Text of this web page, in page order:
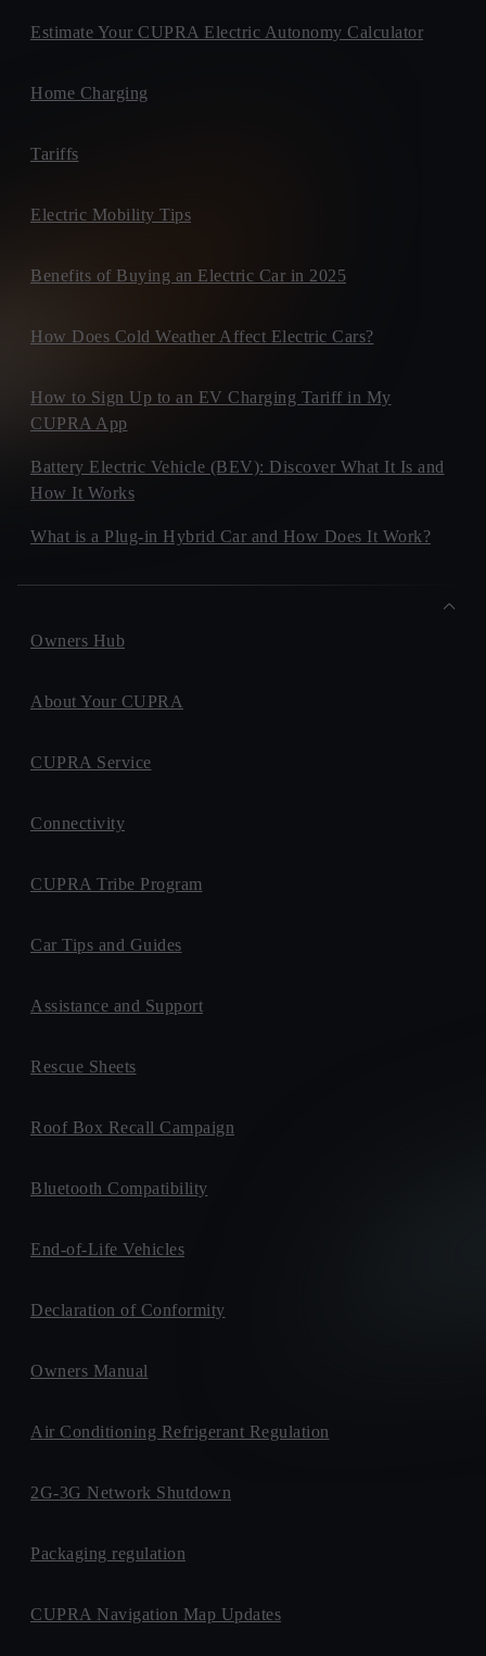
Estimate Your CUPRA Electric Autonomy Calculator
Home Charging
Tariffs
Electric Mobility Tips
Benefits of Buying an Electric Car in 2025
How Does Cold Weather Affect Electric Cars?
How to Sign Up to an EV Charging Tariff in My
CUPRA App
Battery Electric Vehicle (BEV): Discover What It Is and
How It Works
What is a Plug-in Hybrid Car and How Does It Work?
Owners Hub
About Your CUPRA
CUPRA Service
Connectivity
CUPRA Tribe Program
Car Tips and Guides
Assistance and Support
Rescue Sheets
Roof Box Recall Campaign
Bluetooth Compatibility
End-of-Life Vehicles
Declaration of Conformity
Owners Manual
Air Conditioning Refrigerant Regulation
2G-3G Network Shutdown
Packaging regulation
CUPRA Navigation Map Updates